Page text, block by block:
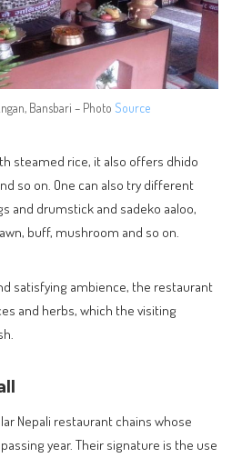
Bansbari – Photo Source
steamed rice, it also offers dhido
so on. One can also try different
and drumstick and sadeko aaloo,
buff, mushroom and so on.
satisfying ambience, the restaurant
and herbs, which the visiting
Nepali restaurant chains whose
year. Their signature is the use